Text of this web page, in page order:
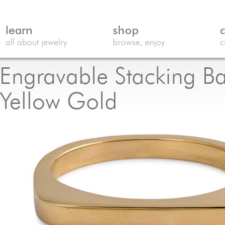
Engravable Stacking
Yellow Gold
learn
all about jewelry
shop
browse, enjoy